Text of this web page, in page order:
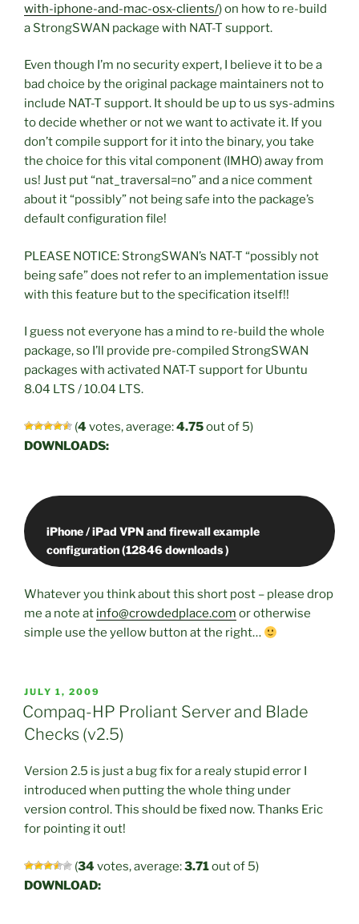
with-iphone-and-mac-osx-clients/) on how to re-build
a StrongSWAN package with NAT-T support.
Even though I’m no security expert, I believe it to be a
bad choice by the original package maintainers not to
include NAT-T support. It should be up to us sys-admins
to decide whether or not we want to activate it. If you
don’t compile support for it into the binary, you take
the choice for this vital component (IMHO) away from
us! Just put “nat_traversal=no” and a nice comment
about it “possibly” not being safe into the package’s
default configuration file!
PLEASE NOTICE: StrongSWAN’s NAT-T “possibly not
being safe” does not refer to an implementation issue
with this feature but to the specification itself!!
I guess not everyone has a mind to re-build the whole
package, so I’ll provide pre-compiled StrongSWAN
packages with activated NAT-T support for Ubuntu
8.04 LTS / 10.04 LTS.
(4 votes, average:4.75out of 5)
DOWNLOADS:
iPhone / iPad VPN and firewall example
Whatever you think about this short post – please drop
me a note at info@crowdedplace.com or otherwise
simple use the yellow button at the right…
POSTED
ON
JULY 1, 2009
Compaq-HP Proliant Server and Blade
Checks (v2.5)
Version 2.5 is just a bug fix for a realy stupid error I
introduced when putting the whole thing under
version control. This should be fixed now. Thanks Eric
for pointing it out!
(34 votes, average:3.71out of 5)
DOWNLOAD: